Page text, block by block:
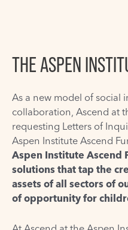
THE ASPEN
As a new model of social
collaboration, Ascend at
requesting Letters of
Aspen Institute Ascend
Aspen Institute Ascend
solutions that tap the
assets of all sectors of
of opportunity for